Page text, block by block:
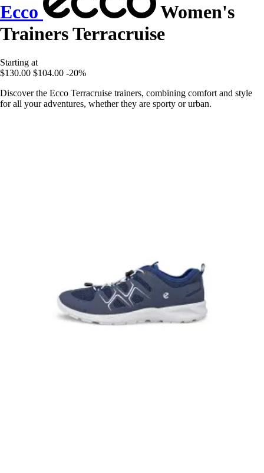
Ecco
Women's
Trainers Terracruise
Starting at
$130.00 $104.00 -20%
Discover the Ecco Terracruise trainers, combining comfort and style
for all your adventures, whether they are sporty or urban.